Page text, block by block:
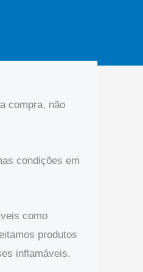
compra, não
condições em
como
produtos
inflamáveis.